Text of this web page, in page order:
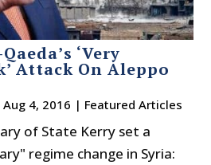
‘Very
Attack On Aleppo
Aug 4, 2016 | Featured Articles
of State Kerry set a
regime change in Syria: